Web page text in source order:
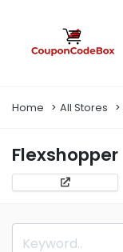
Home All Stores
Flexshopper